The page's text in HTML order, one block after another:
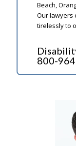
Beach,
Our lawyers
tirelessly to
800-